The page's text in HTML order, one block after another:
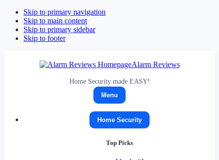
Skip to primary navigation
Skip to main content
Skip to primary sidebar
Skip to footer
Alarm Reviews
Home Security made EASY!
Menu
Home Security
Top Picks